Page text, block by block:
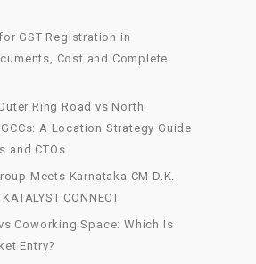
GST Registration in
Cost and Complete
Ring Road vs North
A Location Strategy Guide
and CTOs
Meets Karnataka CM D.K.
CONNECT
Coworking Space: Which Is
Entry?